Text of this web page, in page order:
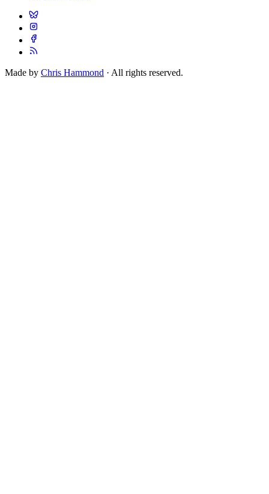
Made by Chris Hammond · All rights reserved.